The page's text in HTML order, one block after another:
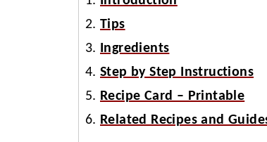
Tips
Ingredients
Step by Step Instructions
Recipe Card – Printable
Related Recipes and